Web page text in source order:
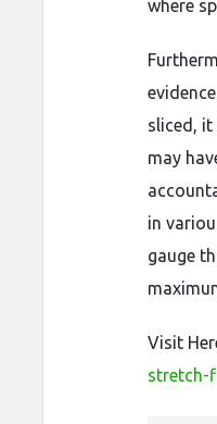
where
sliced,
may
in
gauge
Visit
stretch-